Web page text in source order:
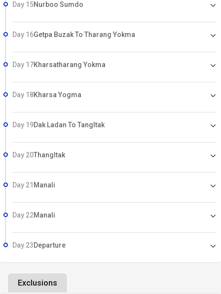
Day 15Nurboo Sumdo
Day 16Getpa Buzak To Tharang Yokma
Day 17Kharsatharang Yokma
Day 18Kharsa Yogma
Day 19Dak Ladan To Tangltak
Day 20Thangltak
Day 21 Manali
Day 22Manali
Day 23Departure
Exclusions